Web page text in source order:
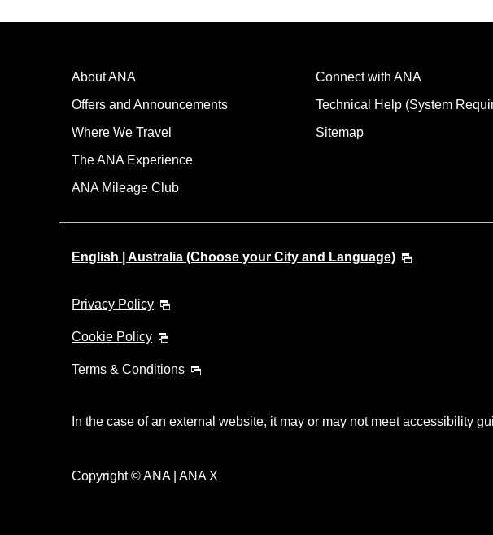
About ANA
Offers and Announcements
Where We Travel
The ANA Experience
ANA Mileage Club
Connect with ANA
Technical Help (System
Sitemap
English | Australia (Choose your City and Language)
Privacy Policy
Cookie Policy
Terms & Conditions
In the case of an external website, it may or may not meet accessibility
Copyright © ANA | ANA X